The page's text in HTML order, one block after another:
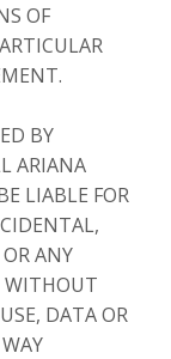
OF
BY
ARIANA
LIABLE FOR
ANY
WITHOUT
DATA OR